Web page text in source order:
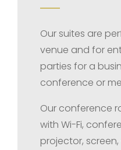
Our suites are
venue and for
parties for a
conference or
Our conference
with Wi-Fi,
projector,